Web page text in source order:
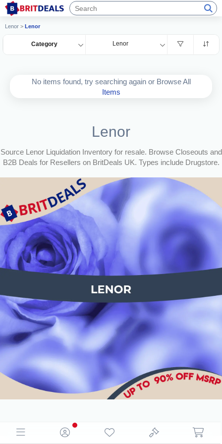
Lenor > Lenor
Category Lenor
No items found, try searching again or Browse All
Items
Lenor
Source Lenor Liquidation Inventory for resale. Browse Closeouts and
B2B Deals for Resellers on BritDeals UK. Types include Drugstore.